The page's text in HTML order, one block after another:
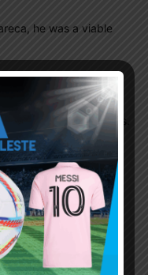
he was a viable
simply means this 6
as the new coach
to implement his styles.
That also means
The new
discard Scaloni work
19, 2018 At 2:01 am
in December,